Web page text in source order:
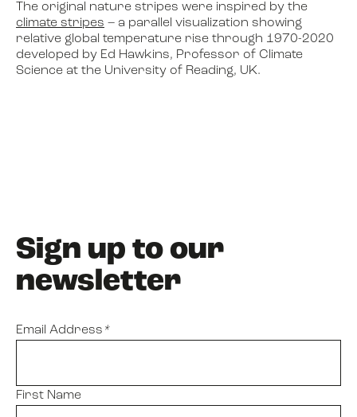
The original nature stripes were inspired by the
climate stripes – a parallel visualization showing
relative global temperature rise through 1970-2020
developed by Ed Hawkins, Professor of Climate
Science at the University of Reading, UK.
Sign up to our
newsletter
Email Address *
First Name